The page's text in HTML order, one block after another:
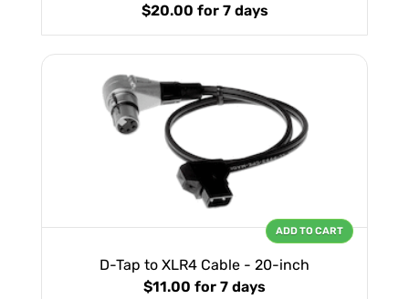
$20.00 for 7 days
D-Tap to XLR4 Cable - 20-inch
$11.00 for 7 days
ADD TO CART